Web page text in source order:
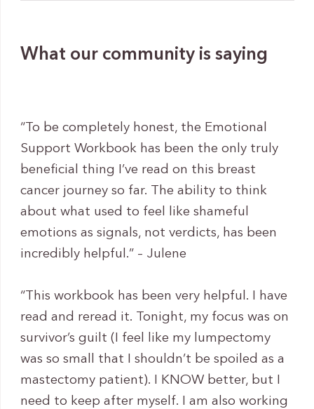
What our community is saying
“To be completely honest, the Emotional
Support Workbook has been the only truly
beneficial thing I’ve read on this breast
cancer journey so far. The ability to think
about what used to feel like shameful
emotions as signals, not verdicts, has been
incredibly helpful.” – Julene
“This workbook has been very helpful. I have
read and reread it. Tonight, my focus was on
survivor’s guilt (I feel like my lumpectomy
was so small that I shouldn’t be spoiled as a
mastectomy patient). I KNOW better, but I
need to keep after myself. I am also working